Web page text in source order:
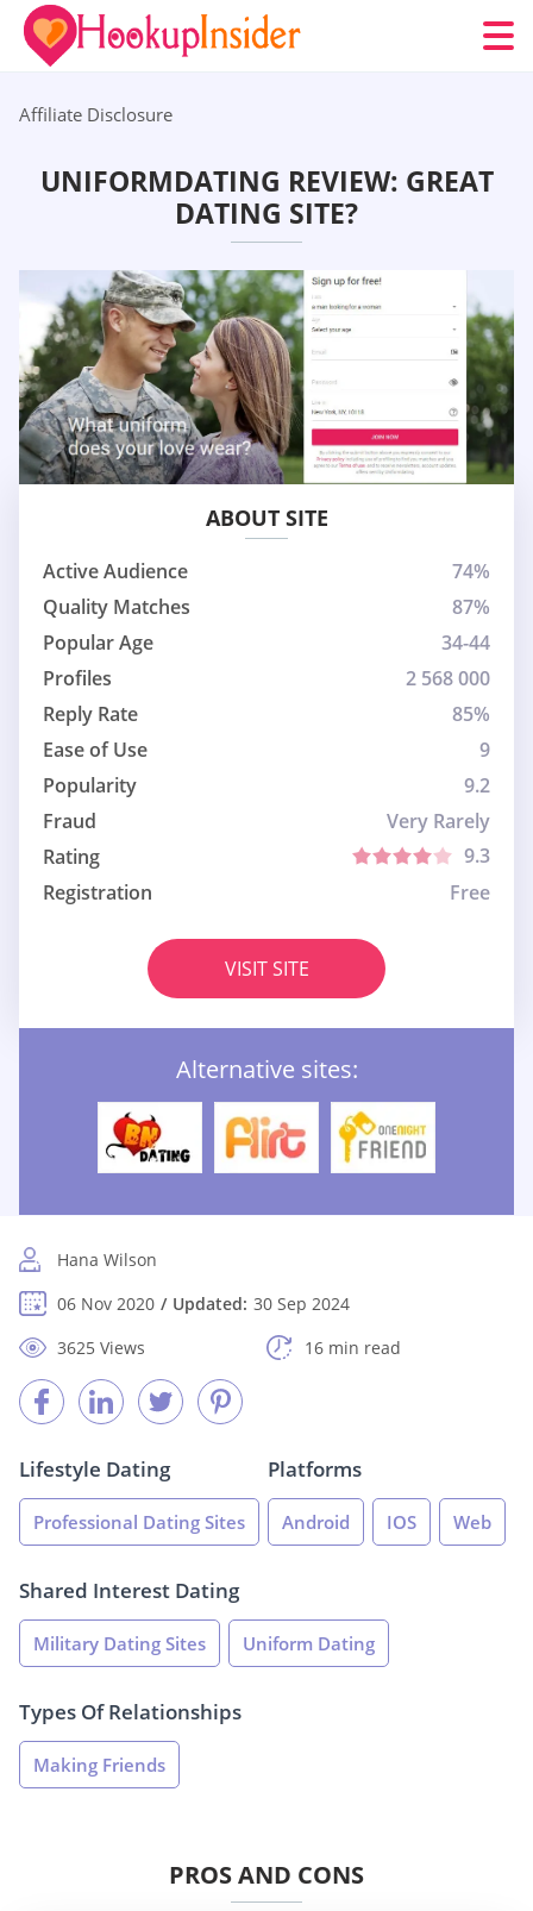
Affiliate Disclosure
UNIFORMDATING REVIEW: GREAT
DATING SITE?
ABOUT SITE
Active Audience
74%
Quality Matches
87%
Popular Age
34-44
Profiles
2 568 000
Reply Rate
85%
Ease of Use
9
Popularity
9.2
Fraud
Very Rarely
Rating
9.3
Registration
Free
VISIT SITE
Alternative sites:
Hana Wilson
06 Nov 2020
Updated: 30 Sep 2024
3625 Views
16 min read
Lifestyle Dating
Professional Dating Sites
Platforms
Android IOS Web
Shared Interest Dating
Military Dating Sites Uniform Dating
Types Of Relationships
Making Friends
PROS AND CONS